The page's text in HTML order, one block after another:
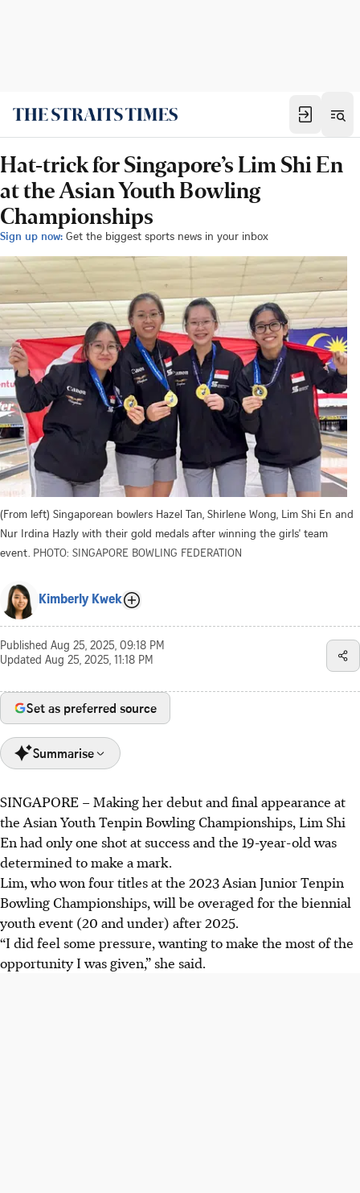
Hat-trick for Singapore’s Lim Shi En
at the Asian Youth Bowling
Championships
Sign up now: Get the biggest sports news in your inbox
(From left) Singaporean bowlers Hazel Tan, Shirlene Wong, Lim Shi En and
Nur Irdina Hazly with their gold medals after winning the girls' team
event. PHOTO: SINGAPORE BOWLING FEDERATION
Kimberly Kwek
Published Aug 25, 2025, 09:18 PM
Updated Aug 25, 2025, 11:18 PM
Set as preferred source
Summarise
Lim Shi En excelled at the Asian Youth Tenpin Bowling
Championships, securing gold in the doubles, team, and
all-events categories.
Singapore's girls' team won gold in the team event,
continuing Singapore's winning streak since 2017.
Singapore aims for continued success in the masters
event, with coaches emphasising process and adaptability
for their bowlers.
SINGAPORE –Making her debut and final appearance at
the Asian Youth Tenpin Bowling Championships, Lim Shi
En had only one shot at success and the 19-year-old was
determined to make a mark.
Lim, who won four titles at the 2023 Asian Junior Tenpin
Bowling Championships, will be overaged for the biennial
youth event (20 and under) after 2025.
“I did feel some pressure, wanting to make the most of the
opportunity I was given,” she said.